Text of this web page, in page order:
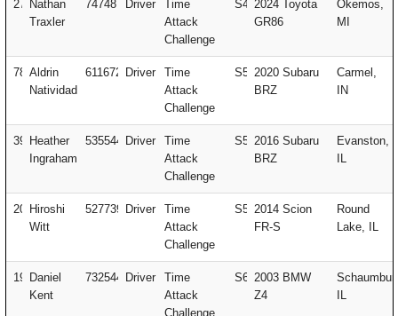
27
Nathan
Traxler
747487 Driver
Time
Attack
Challenge
S4 2024 Toyota
GR86
Okemos,
MI
78 Aldrin
Natividad
611672 Driver
Time
Attack
Challenge
S5 2020 Subaru
BRZ
Carmel,
IN
395Heather
Ingraham
535544 Driver
Time
Attack
Challenge
S5 2016 Subaru
BRZ
Evanston,
IL
20
Hiroshi
Witt
527739 Driver
Time
Attack
Challenge
S5 2014 Scion
FR-S
Round
Lake, IL
19
Daniel
Kent
732544 Driver
Time
Attack
Challenge
S6 2003 BMW
Z4
IL